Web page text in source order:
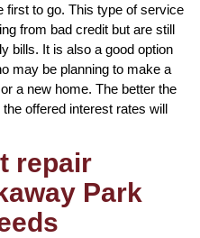
first to go. This type of service
from bad credit but are still
bills. It is also a good option
may be planning to make a
a new home. The better the
offered interest rates will
repair
Park